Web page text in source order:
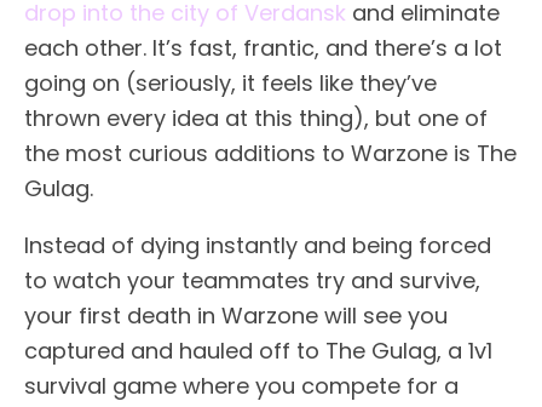
drop into the city of Verdansk and eliminate
each other. It’s fast, frantic, and there’s a lot
going on (seriously, it feels like they’ve
thrown every idea at this thing), but one of
the most curious additions to Warzone is The
Gulag.
Instead of dying instantly and being forced
to watch your teammates try and survive,
your first death in Warzone will see you
captured and hauled off to The Gulag, a 1v1
survival game where you compete for a